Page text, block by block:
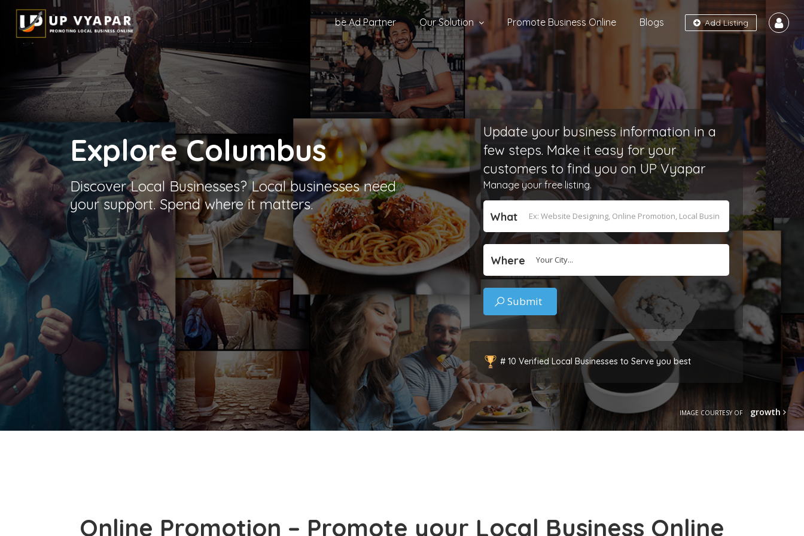
Add Listing
be Ad Partner Our Solution Promote Business Online Blogs
ExploreColumbus
Discover Local Businesses? Local businesses need
your support. Spend where it matters.
Update your business information in a
few steps. Make it easy for your
customers to find you on UP Vyapar
Manage your free listing.
What
Where Your City...
# 10 Verified Local Businesses to Serve you best
IMAGE COURTESY OF growth
Online Promotion – Promote your Local Business Online